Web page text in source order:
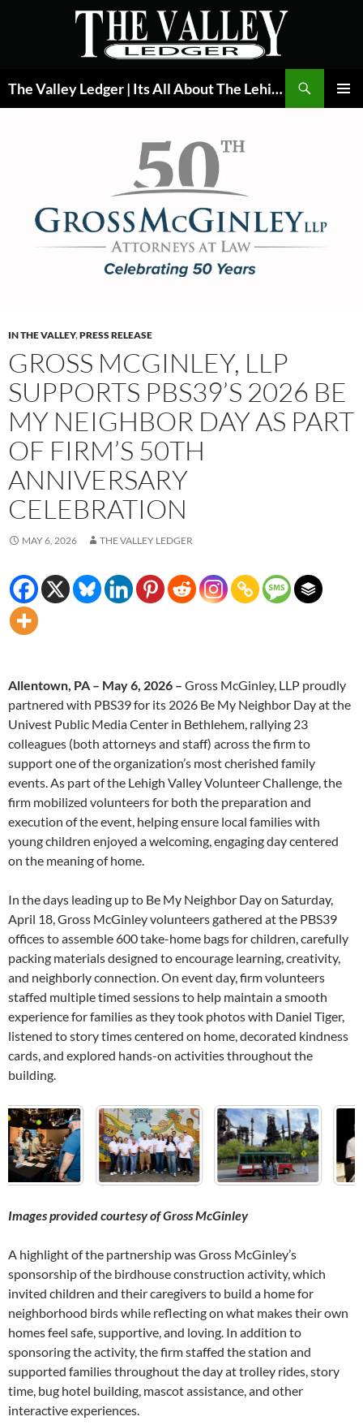
The Valley Ledger | Its All About The Lehigh Valley
IN THE VALLEY,PRESS RELEASE
GROSS MCGINLEY, LLP
SUPPORTS PBS39’S 2026 BE
MY NEIGHBOR DAY AS PART
OF FIRM’S 50TH
ANNIVERSARY
CELEBRATION
MAY 6, 2026 THE VALLEY LEDGER
Allentown, PA – May 6, 2026 – Gross McGinley, LLP proudly
partnered with PBS39 for its 2026 Be My Neighbor Day at the
Univest Public Media Center in Bethlehem, rallying 23
colleagues (both attorneys and staff) across the firm to
support one of the organization’s most cherished family
events. As part of the Lehigh Valley Volunteer Challenge, the
firm mobilized volunteers for both the preparation and
execution of the event, helping ensure local families with
young children enjoyed a welcoming, engaging day centered
on the meaning of home.
In the days leading up to Be My Neighbor Day on Saturday,
April 18, Gross McGinley volunteers gathered at the PBS39
offices to assemble 600 take-home bags for children, carefully
packing materials designed to encourage learning, creativity,
and neighborly connection. On event day, firm volunteers
staffed multiple timed sessions to help maintain a smooth
experience for families as they took photos with Daniel Tiger,
listened to story times centered on home, decorated kindness
cards, and explored hands-on activities throughout the
building.
Images provided courtesy of Gross McGinley
A highlight of the partnership was Gross McGinley’s
sponsorship of the birdhouse construction activity, which
invited children and their caregivers to build a home for
neighborhood birds while reflecting on what makes their own
homes feel safe, supportive, and loving. In addition to
sponsoring the activity, the firm staffed the station and
supported families throughout the day at trolley rides, story
time, bug hotel building, mascot assistance, and other
interactive experiences.